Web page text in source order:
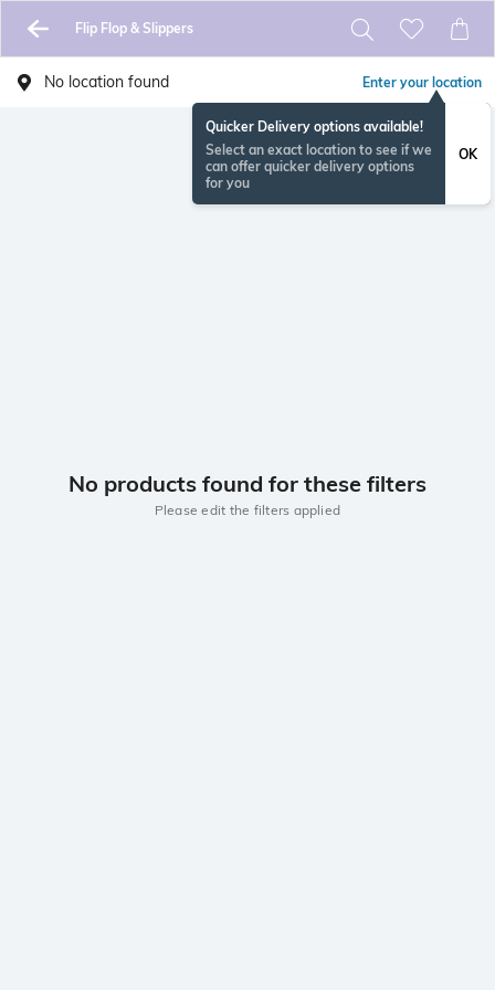
Flip Flop & Slippers
No location found Enter your location
Quicker Delivery options available!
Select an exact location to see if we
can offer quicker delivery options
for you
OK
No products found for these filters
Please edit the filters applied